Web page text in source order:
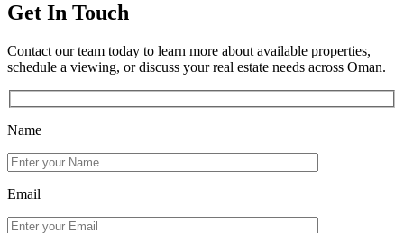
Get In Touch
Contact our team today to learn more about available properties,
schedule a viewing, or discuss your real estate needs across Oman.
Name
Email